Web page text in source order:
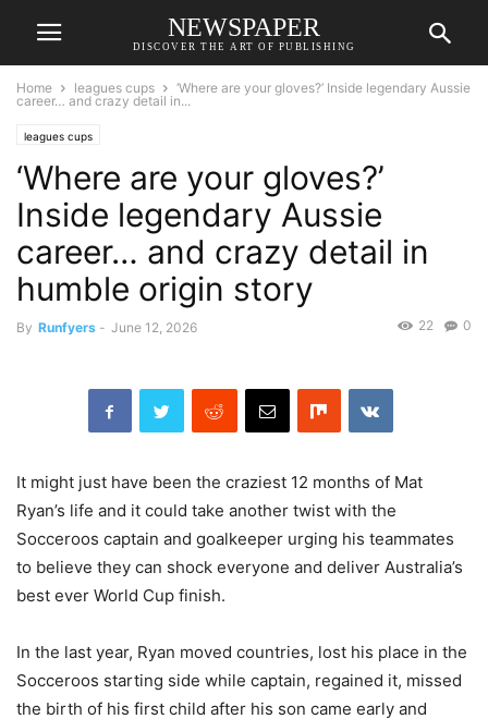
NEWSPAPER
DISCOVER THE ART OF PUBLISHING
Home leagues cups
‘Where are your gloves?’ Inside legendary Aussie
career… and crazy detail in...
leagues cups
‘Where are your gloves?’
Inside legendary Aussie
career… and crazy detail in
humble origin story
By Runfyers - June 12, 2026 0
22
It might just have been the craziest 12 months of Mat
Ryan’s life and it could take another twist with the
Socceroos captain and goalkeeper urging his teammates
to believe they can shock everyone and deliver Australia’s
best ever World Cup finish.
In the last year, Ryan moved countries, lost his place in the
Socceroos starting side while captain, regained it, missed
the birth of his first child after his son came early and